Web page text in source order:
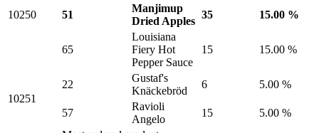
10250 51
Manjimup
Dried Apples
35 15.00 %
65
Louisiana
Fiery Hot
Pepper Sauce
15 15.00 %
10251
22
Gustaf's
Knäckebröd
6 5.00 %
57
Ravioli
Angelo
15 5.00 %